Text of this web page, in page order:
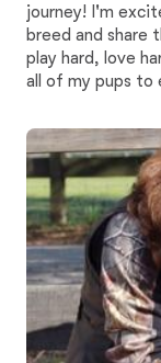
journey! I'm
breed and share
play hard, love
all of my pups to